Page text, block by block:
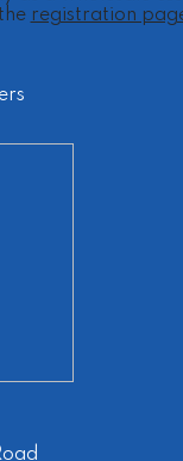
the registration